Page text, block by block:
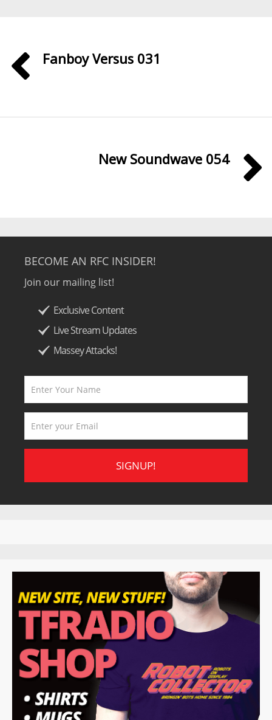
Fanboy Versus 031
New Soundwave 054
BECOME AN RFC INSIDER!
Join our mailing list!
Exclusive Content
Live Stream Updates
Massey Attacks!